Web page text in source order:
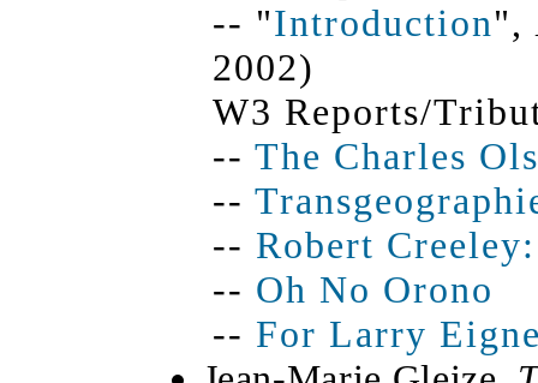
-- "Introduction",
2002)
W3 Reports/
-- The Charles
--
-- Robert
-- Oh No Orono
-- For Larry